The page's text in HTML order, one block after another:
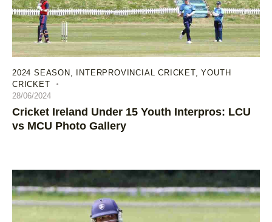
2024 SEASON INTERPROVINCIAL CRICKET,YOUTH
CRICKET
28/06/2024
Cricket Ireland Under 15 Youth Interpros: LCU
vs MCU Photo Gallery